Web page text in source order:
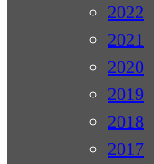
2022
2021
2020
2019
2018
2017